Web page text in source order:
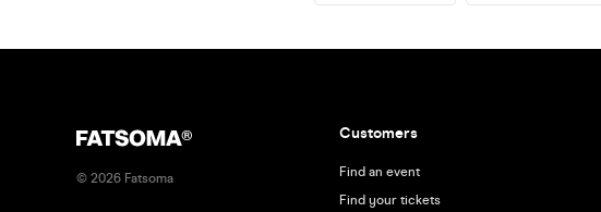
© 2026 Fatsoma
Customers
Find an event
Find your tickets